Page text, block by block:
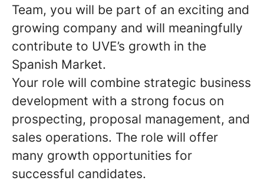
Team, you will be part of an exciting and
growing company and will meaningfully
contribute to UVE’s growth in the
Spanish Market.
Your role will combine strategic business
development with a strong focus on
prospecting, proposal management, and
sales operations. The role will offer
many growth opportunities for
successful candidates.